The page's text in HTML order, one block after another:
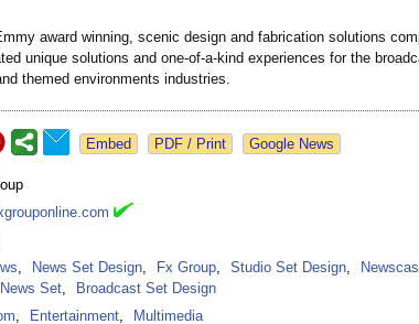
award winning, scenic design and fabrication solutions
unique solutions and one-of-a-kind experiences for the
themed environments industries.
Google News
, News Set Design, Fx Group, Studio Set Design,
Set,
Broadcast Set Design
, Entertainment,
Multimedia